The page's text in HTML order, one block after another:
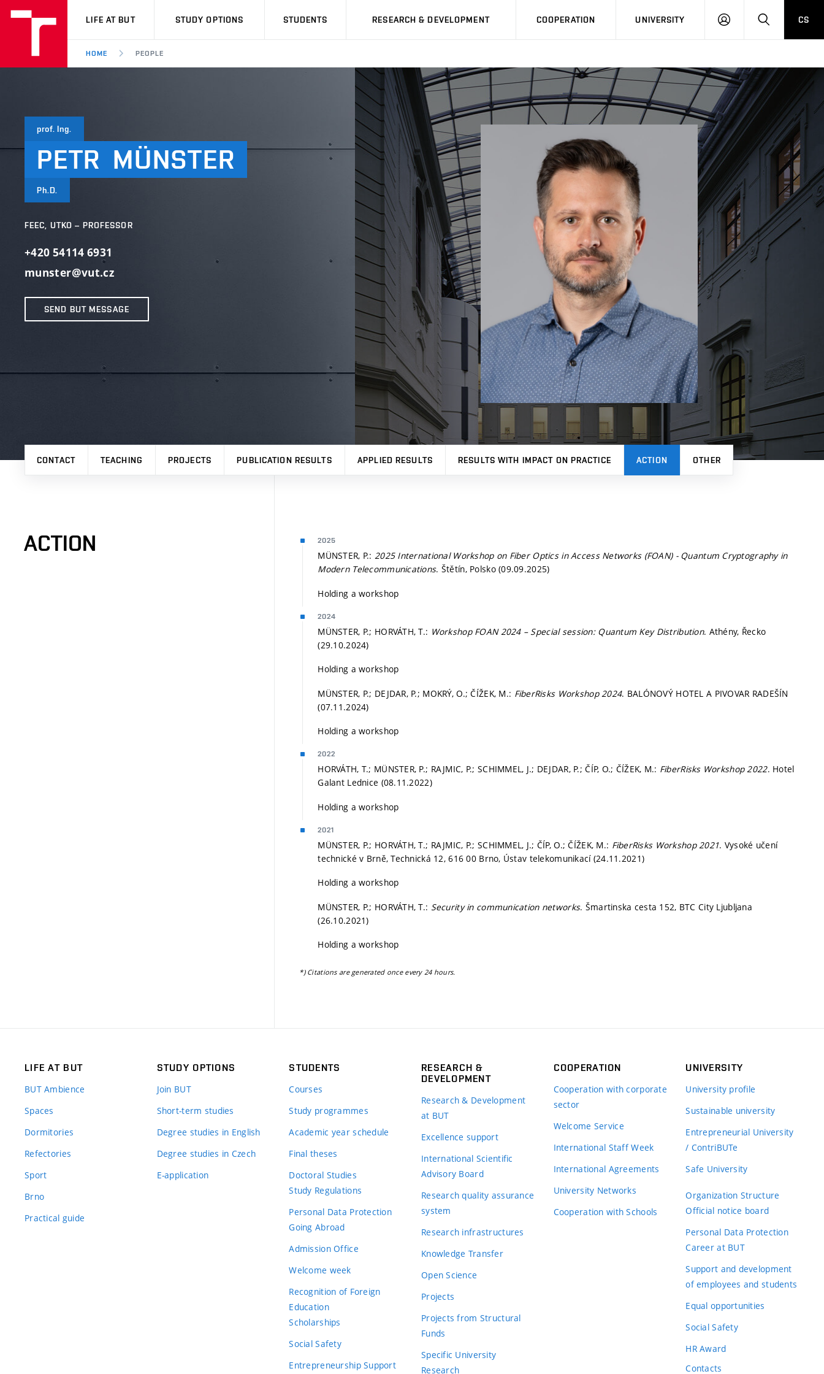
VUT
LIFE AT BUT STUDY OPTIONS STUDENTS RESEARCH & DEVELOPMENT COOPERATION UNIVERSITY
LOG
SEARCHCS
HOME PEOPLE
prof. Ing.
PETR MÜNSTER
Ph.D.
FEEC, UTKO – PROFESSOR
+420 54114 6931
munster@vut.cz
SEND BUT MESSAGE
CONTACT TEACHING PROJECTS PUBLICATION RESULTS APPLIED RESULTS RESULTS WITH IMPACT ON PRACTICE ACTION OTHER
ACTION 2025
MÜNSTER, P.: 2025 International Workshop on Fiber Optics in Access Networks (FOAN) - Quantum Cryptography in
Modern Telecommunications. Štětín, Polsko (09.09.2025)
Holding a workshop
2024
MÜNSTER, P.; HORVÁTH, T.: Workshop FOAN 2024 – Special session: Quantum Key Distribution. Athény, Řecko
(29.10.2024)
Holding a workshop
MÜNSTER, P.; DEJDAR, P.; MOKRÝ, O.; ČÍŽEK, M.: FiberRisks Workshop 2024. BALÓNOVÝ HOTEL A PIVOVAR RADEŠÍN
(07.11.2024)
Holding a workshop
2022
HORVÁTH, T.; MÜNSTER, P.; RAJMIC, P.; SCHIMMEL, J.; DEJDAR, P.; ČÍP, O.; ČÍŽEK, M.: FiberRisks Workshop 2022. Hotel
Galant Lednice (08.11.2022)
Holding a workshop
2021
MÜNSTER, P.; HORVÁTH, T.; RAJMIC, P.; SCHIMMEL, J.; ČÍP, O.; ČÍŽEK, M.: FiberRisks Workshop 2021. Vysoké učení
technické v Brně, Technická 12, 616 00 Brno, Ústav telekomunikací (24.11.2021)
Holding a workshop
MÜNSTER, P.; HORVÁTH, T.: Security in communication networks. Šmartinska cesta 152, BTC City Ljubljana
(26.10.2021)
Holding a workshop
*) Citations are generated once every 24 hours.
LIFE AT BUT
BUT Ambience
Spaces
Dormitories
Refectories
Sport
Brno
Practical guide
STUDY OPTIONS
Join BUT
Short-term studies
Degree studies in English
Degree studies in Czech
E-application
STUDENTS
Courses
Study programmes
Academic year schedule
Final theses
Doctoral Studies
Study Regulations
Personal Data Protection
Going Abroad
Admission Office
Welcome week
Recognition of Foreign
Education
Scholarships
Social Safety
Entrepreneurship Support
RESEARCH &
DEVELOPMENT
Research & Development
at BUT
Excellence support
International Scientific
Advisory Board
Research quality assurance
system
Research infrastructures
Knowledge Transfer
Open Science
Projects
Projects from Structural
Funds
Specific University
Research
COOPERATION
Cooperation with corporate
sector
Welcome Service
International Staff Week
International Agreements
University Networks
Cooperation with Schools
UNIVERSITY
University profile
Sustainable university
Entrepreneurial University
/ ContriBUTe
Safe University
Organization Structure
Official notice board
Personal Data Protection
Career at BUT
Support and development
of employees and students
Equal opportunities
Social Safety
HR Award
Contacts